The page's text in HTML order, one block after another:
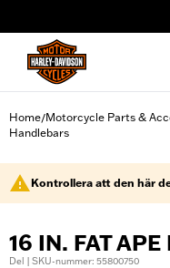
Home/Motorcycle Parts &
Handlebars
Kontrollera att den här
16 IN. FAT
Del | SKU-nummer: 55800750